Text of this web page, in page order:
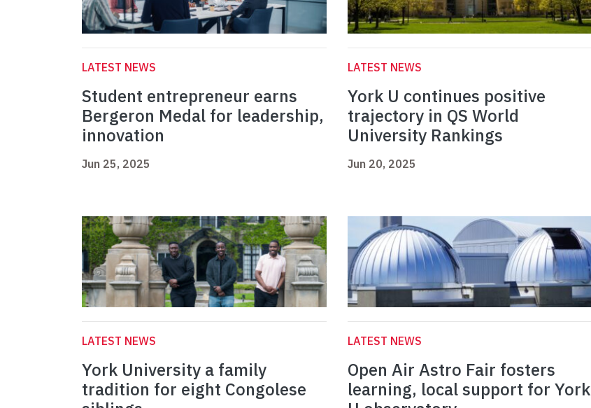
LATEST NEWS
Student entrepreneur earns
Bergeron Medal for leadership,
innovation
Jun 25, 2025
LATEST NEWS
York U continues positive
trajectory in QS World
University Rankings
Jun 20, 2025
LATEST NEWS
York University a family
tradition for eight Congolese
LATEST NEWS
Open Air Astro Fair fosters
learning, local support for York